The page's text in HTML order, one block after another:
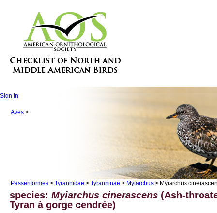
Sign in
Aves>
Passeriformes> Tyrannidae > Tyranninae > Myiarchus> Myiarchus
species:Myiarchus cinerascens (Ash-
Tyran à gorge cendrée)